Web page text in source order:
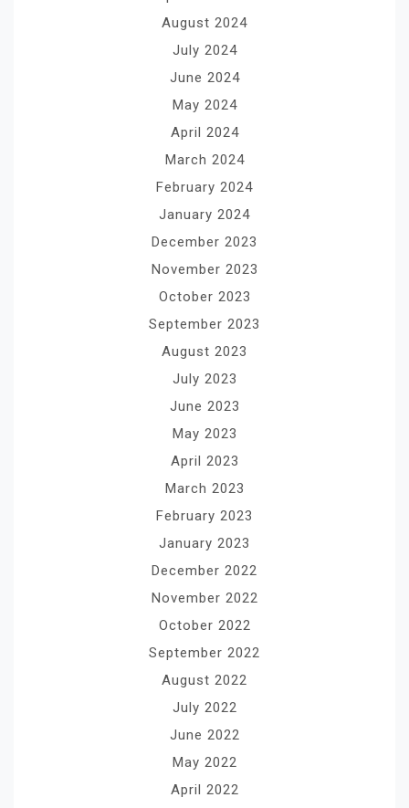
August 2024
July 2024
June 2024
May 2024
April 2024
March 2024
February 2024
January 2024
December 2023
November 2023
October 2023
September 2023
August 2023
July 2023
June 2023
May 2023
April 2023
March 2023
February 2023
January 2023
December 2022
November 2022
October 2022
September 2022
August 2022
July 2022
June 2022
May 2022
April 2022